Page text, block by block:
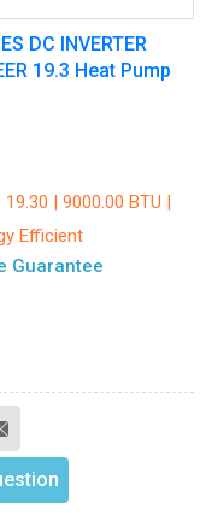
DC INVERTER
19.3 Heat Pump
| 9000.00 BTU |
Efficient
Guarantee